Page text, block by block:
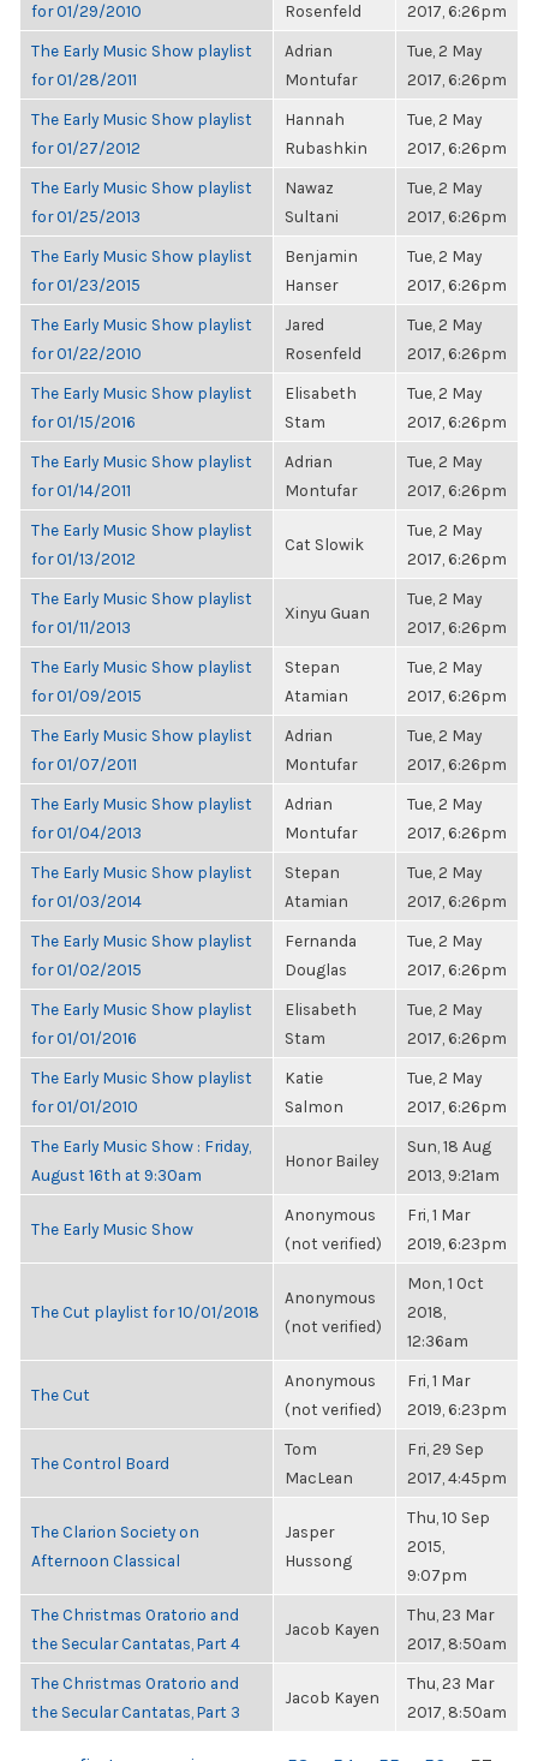
for 01/29/2010
Rosenfeld
2017, 6:26pm
The Early Music Show playlist
for 01/28/2011
Adrian
Montufar
Tue, 2 May
2017, 6:26pm
The Early Music Show playlist
for 01/27/2012
Hannah
Rubashkin
Tue, 2 May
2017, 6:26pm
The Early Music Show playlist
for 01/25/2013
Nawaz
Sultani
Tue, 2 May
2017, 6:26pm
The Early Music Show playlist
for 01/23/2015
Benjamin
Hanser
Tue, 2 May
2017, 6:26pm
The Early Music Show playlist
for 01/22/2010
Jared
Rosenfeld
Tue, 2 May
2017, 6:26pm
The Early Music Show playlist
for 01/15/2016
Elisabeth
Stam
Tue, 2 May
2017, 6:26pm
The Early Music Show playlist
for 01/14/2011
Adrian
Montufar
Tue, 2 May
2017, 6:26pm
The Early Music Show playlist
for 01/13/2012
Cat Slowik
Tue, 2 May
2017, 6:26pm
The Early Music Show playlist
for 01/11/2013
Xinyu Guan
Tue, 2 May
2017, 6:26pm
The Early Music Show playlist
for 01/09/2015
Stepan
Atamian
Tue, 2 May
2017, 6:26pm
The Early Music Show playlist
for 01/07/2011
Adrian
Montufar
Tue, 2 May
2017, 6:26pm
The Early Music Show playlist
for 01/04/2013
Adrian
Montufar
Tue, 2 May
2017, 6:26pm
The Early Music Show playlist
for 01/03/2014
Stepan
Atamian
Tue, 2 May
2017, 6:26pm
The Early Music Show playlist
for 01/02/2015
Fernanda
Douglas
Tue, 2 May
2017, 6:26pm
The Early Music Show playlist
for 01/01/2016
Elisabeth
Stam
Tue, 2 May
2017, 6:26pm
The Early Music Show playlist
for 01/01/2010
Katie
Salmon
Tue, 2 May
2017, 6:26pm
The Early Music Show : Friday,
August 16th at 9:30am
Honor Bailey
Sun, 18 Aug
2013, 9:21am
The Early Music Show
Anonymous
(not verified)
Fri, 1 Mar
2019, 6:23pm
The Cut playlist for 10/01/2018
Anonymous
(not verified)
Mon, 1 Oct
2018,
12:36am
The Cut
Anonymous
(not verified)
Fri, 1 Mar
2019, 6:23pm
The Control Board
Tom
MacLean
Fri, 29 Sep
2017, 4:45pm
The Clarion Society on
Afternoon Classical
Jasper
Hussong
Thu, 10 Sep
2015,
9:07pm
The Christmas Oratorio and
the Secular Cantatas, Part 4
Jacob Kayen
Thu, 23 Mar
2017, 8:50am
The Christmas Oratorio and
the Secular Cantatas, Part 3
Jacob Kayen
Thu, 23 Mar
2017, 8:50am